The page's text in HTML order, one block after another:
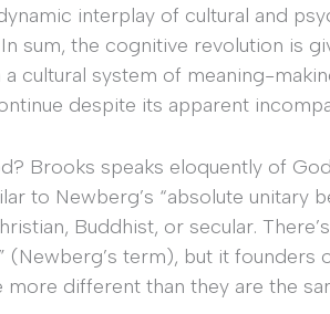
interplay of cultural and
sum, the cognitive revolution is
a cultural system of meaning-
despite its apparent
Brooks speaks eloquently of
to Newberg’s “absolute unitary
Buddhist, or secular.
(Newberg’s term), but it founders
more different than they are the